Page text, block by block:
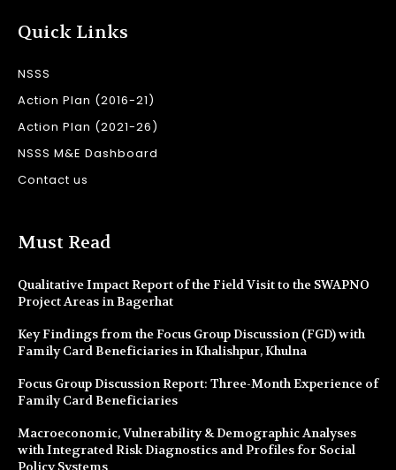
Quick Links
NSSS
Action Plan (2016-21)
Action Plan (2021-26)
NSSS M&E Dashboard
Contact us
Must Read
Qualitative Impact Report of the Field Visit to the SWAPNO
Project Areas in Bagerhat
Key Findings from the Focus Group Discussion (FGD) with
Family Card Beneficiaries in Khalishpur, Khulna
Focus Group Discussion Report: Three-Month Experience of
Family Card Beneficiaries
Macroeconomic, Vulnerability & Demographic Analyses
with Integrated Risk Diagnostics and Profiles for Social
Policy Systems